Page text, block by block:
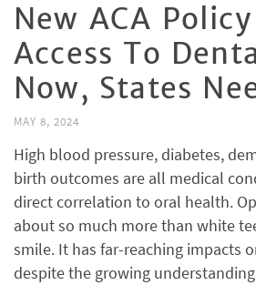
New ACA
Access To
Now, States
MAY 8, 2024
High blood pressure, diabetes,
birth outcomes are all medical
direct correlation to oral health.
about so much more than white
smile. It has far-reaching impacts
despite the growing